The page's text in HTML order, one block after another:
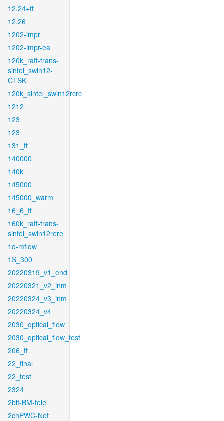
12.24+ft
12.26
1202-impr
1202-impr-ea
120k_raft-trans-
sintel_swin12-
CTSK
120k_sintel_swin12rcrc
1212
123
123
131_ft
140000
140k
145000
145000_warm
16_6_ft
160k_raft-trans-
sintel_swin12rere
1d-mflow
1S_300
20220319_v1_end
20220321_v2_inm
20220324_v3_inm
20220324_v4
2030_optical_flow
2030_optical_flow_test
206_ft
22_final
22_test
2324
2bit-BM-tele
2chPWC-Net